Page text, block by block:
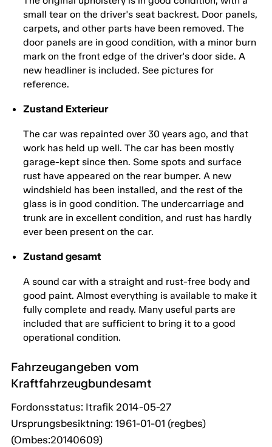
small tear on the driver's seat backrest. Door panels,
carpets, and other parts have been removed. The
door panels are in good condition, with a minor burn
mark on the front edge of the driver's door side. A
new headliner is included. See pictures for
reference.
Zustand Exterieur
The car was repainted over 30 years ago, and that
work has held up well. The car has been mostly
garage-kept since then. Some spots and surface
rust have appeared on the rear bumper. A new
windshield has been installed, and the rest of the
glass is in good condition. The undercarriage and
trunk are in excellent condition, and rust has hardly
ever been present on the car.
Zustand gesamt
A sound car with a straight and rust-free body and
good paint. Almost everything is available to make it
fully complete and ready. Many useful parts are
included that are sufficient to bring it to a good
operational condition.
Fahrzeugangeben vom
Kraftfahrzeugbundesamt
Fordonsstatus: Itrafik 2014-05-27
Ursprungsbesiktning: 1961-01-01 (regbes)
(Ombes:20140609)